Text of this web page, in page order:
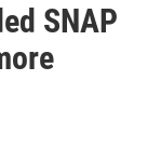
SNAP